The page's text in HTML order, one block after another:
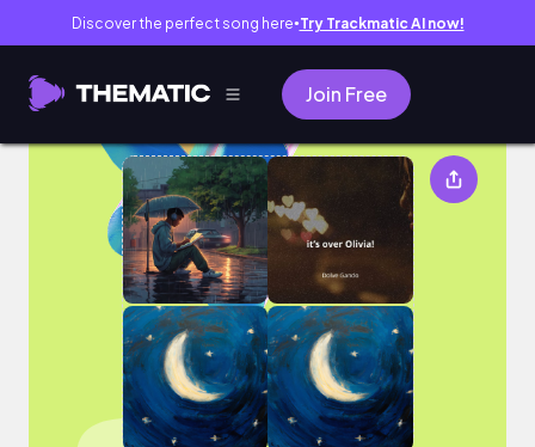
Discover the perfect song here● Try Trackmatic AI now!
Join Free
Your Presaved Songs